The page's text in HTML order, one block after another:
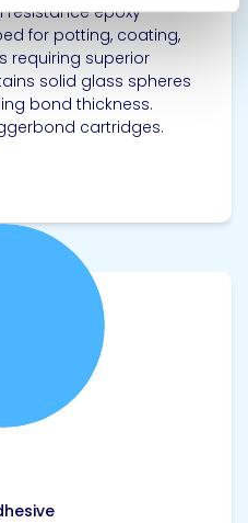
epoxy
for potting, coating,
requiring superior
solid glass spheres
bond thickness.
cartridges.